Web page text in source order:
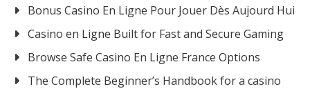
Bonus Casino En Ligne Pour Jouer Dès Aujourd Hui
Casino en Ligne Built for Fast and Secure Gaming
Browse Safe Casino En Ligne France Options
The Complete Beginner’s Handbook for a casino